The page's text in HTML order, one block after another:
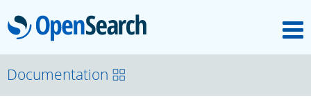
OpenSearch
About
Documentation